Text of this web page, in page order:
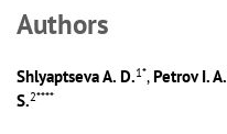
Аuthors
Shlyaptseva A. D.1*,Petrov I. A.
S.2****